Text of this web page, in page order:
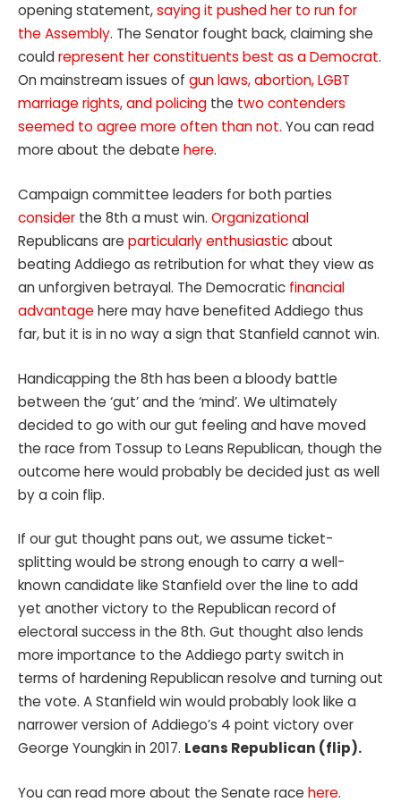
opening statement,saying it pushed her to run for
the Assembly. The Senator fought back, claiming she
could represent her constituents best as a Democrat.
On mainstream issues of gun laws, abortion, LGBT
marriage rights, and policing the two contenders
seemed to agree more often than not. You can read
more about the debate here.
Campaign committee leaders for both parties
consider the 8th a must win. Organizational
Republicans are particularly enthusiasticabout
beating Addiego as retribution for what they view as
an unforgiven betrayal. The Democratic financial
advantage here may have benefited Addiego thus
far, but it is in no way a sign that Stanfield cannot win.
Handicapping the 8th has been a bloody battle
between the ‘gut’ and the ‘mind’. We ultimately
decided to go with our gut feeling and have moved
the race from Tossup to Leans Republican, though the
outcome here would probably be decided just as well
by a coin flip.
If our gut thought pans out, we assume ticket-
splitting would be strong enough to carry a well-
known candidate like Stanfield over the line to add
yet another victory to the Republican record of
electoral success in the 8th. Gut thought also lends
more importance to the Addiego party switch in
terms of hardening Republican resolve and turning out
the vote. A Stanfield win would probably look like a
narrower version of Addiego’s 4 point victory over
George Youngkin in 2017. Leans Republican (flip).
You can read more about the Senate race here.